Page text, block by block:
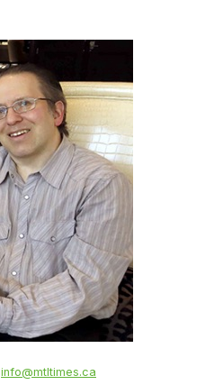
info@mtltimes.ca